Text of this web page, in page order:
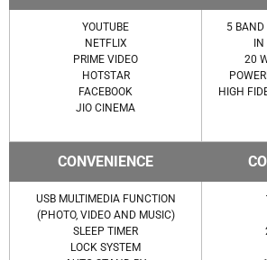
YOUTUBE
NETFLIX
PRIME VIDEO
HOTSTAR
FACEBOOK
JIO CINEMA
5 BAND
IN
20
HIGH
CONVENIENCE
USB MULTIMEDIA FUNCTION
(PHOTO, VIDEO AND MUSIC)
SLEEP TIMER
LOCK SYSTEM